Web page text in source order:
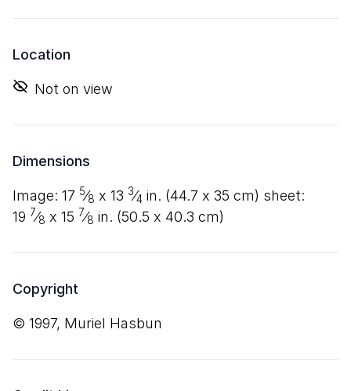
Location
Not on view
Dimensions
image: 17 5⁄8 x 13 3⁄4 in. (44.7 x 35 cm) sheet:
19 7⁄8 x 15 7⁄8 in. (50.5 x 40.3 cm)
Copyright
© 1997, Muriel Hasbun